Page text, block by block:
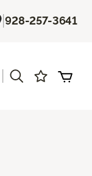
|928-257-3641